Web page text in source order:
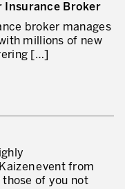
Insurance Broker
broker manages
millions of new
[…]
event from
those of you not